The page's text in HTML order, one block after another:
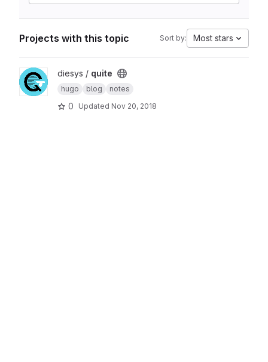
Projects with this topic Sort by: Most stars
View quite project
diesys / quite
hugo blog notes
0 Updated Nov 20, 2018